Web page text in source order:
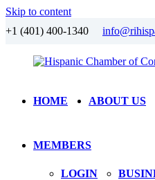
Skip to content
+1 (401) 400-1340
Hispanic
Chamber
RhodeHOME ABOUT US
MEMBERS
LOGIN